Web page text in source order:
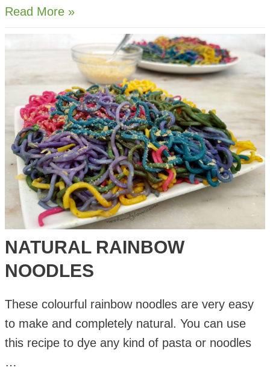
Avocado
Lentil
Toast
Read More »
NATURAL RAINBOW
NOODLES
These colourful rainbow noodles are very easy
to make and completely natural. You can use
this recipe to dye any kind of pasta or noodles
…